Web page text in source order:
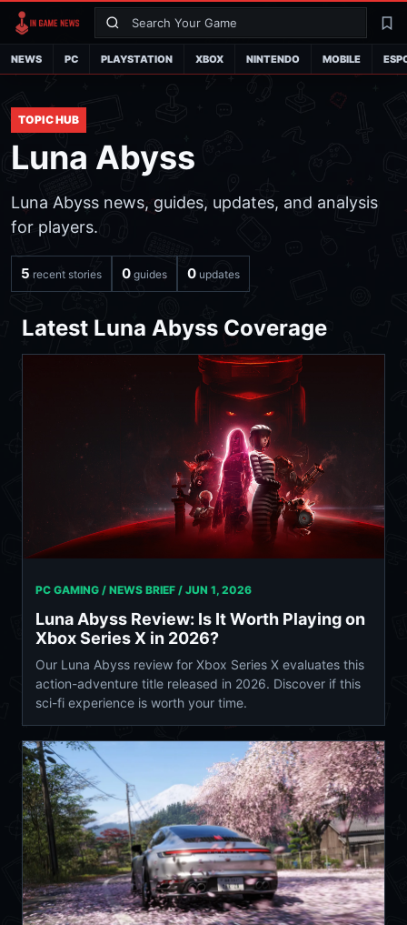
Search
NEWS PC PLAYSTATION XBOX NINTENDO MOBILE
TOPIC HUB
Luna Abyss
Luna Abyss news, guides, updates, and analysis
for players.
5 recent stories 0 guides 0 updates
Latest Luna Abyss Coverage
PC GAMING / NEWS BRIEF / JUN 1, 2026
Luna Abyss Review: Is It Worth Playing on
Xbox Series X in 2026?
Our Luna Abyss review for Xbox Series X evaluates this
action-adventure title released in 2026. Discover if this
sci-fi experience is worth your time.